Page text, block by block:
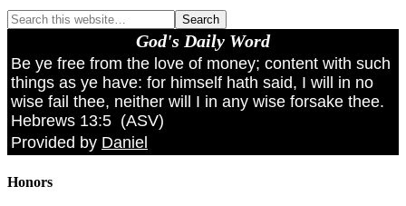
God's Daily Word
Be ye free from the love of money; content with such
things as ye have: for himself hath said, I will in no
wise fail thee, neither will I in any wise forsake thee.
Hebrews 13:5 (ASV)
Provided by Daniel
Honors